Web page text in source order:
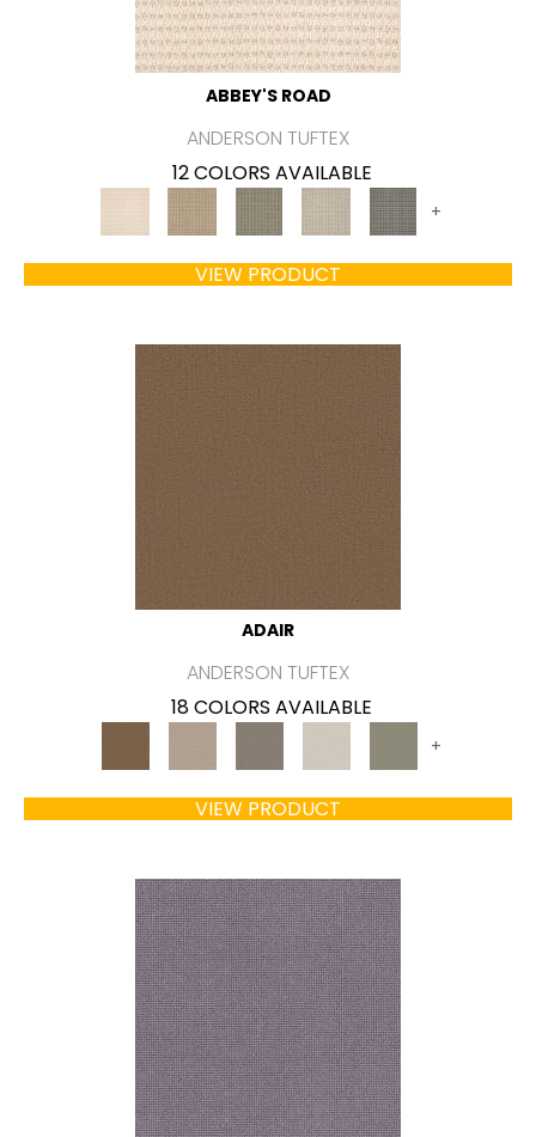
ABBEY'S ROAD
ANDERSON TUFTEX
12 COLORS AVAILABLE
+
VIEW PRODUCT
ADAIR
ANDERSON TUFTEX
18 COLORS AVAILABLE
+
VIEW PRODUCT